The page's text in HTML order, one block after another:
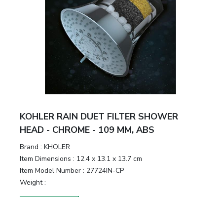
KOHLER RAIN DUET FILTER SHOWER
HEAD - CHROME - 109 MM, ABS
Brand : KHOLER
Item Dimensions : 12.4 x 13.1 x 13.7 cm
Item Model Number : 27724IN-CP
Weight :